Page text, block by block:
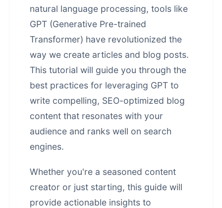
natural language processing, tools like
GPT (Generative Pre-trained
Transformer) have revolutionized the
way we create articles and blog posts.
This tutorial will guide you through the
best practices for leveraging GPT to
write compelling, SEO-optimized blog
content that resonates with your
audience and ranks well on search
engines.
Whether you're a seasoned content
creator or just starting, this guide will
provide actionable insights to